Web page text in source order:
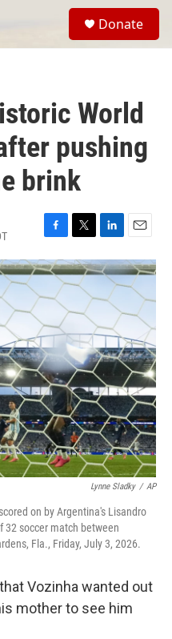
Donate
World
pushing
brink
F
a
c
b
o
k
T
w
i
t
e
r
L
i
n
e
I
n
E
m
a
i
Lynne Sladky / AP
on by Argentina's Lisandro
32 soccer match between
Fla., Friday, July 3, 2026.
Vozinha wanted out
mother to see him